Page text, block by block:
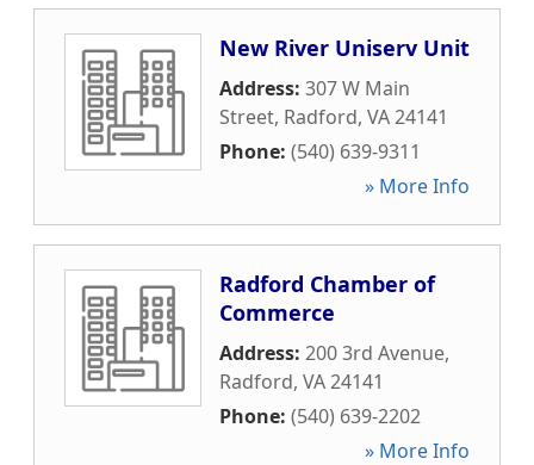
New River Uniserv Unit
Address: 307 W Main
Street, Radford, VA24141
Phone: (540) 639-9311
» More Info
Radford Chamber of
Commerce
Address: 200 3rd Avenue,
Radford, VA24141
Phone: (540) 639-2202
» More Info